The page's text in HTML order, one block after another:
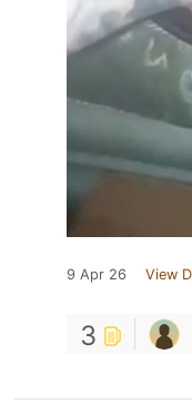
9 Apr 26 View
3